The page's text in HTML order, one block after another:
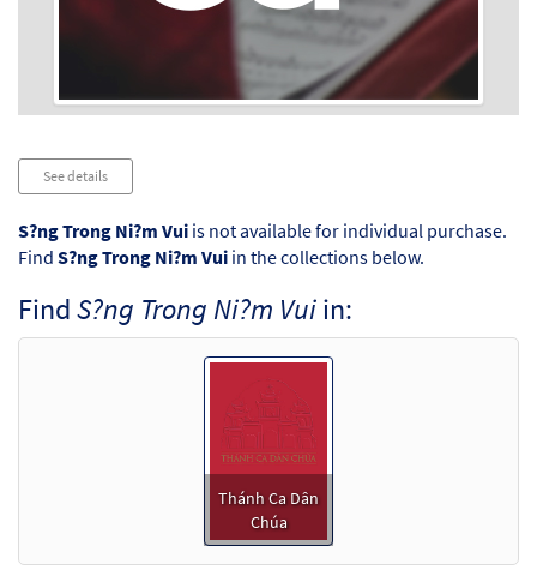
See details
S?ng Trong Ni?m Vui is not available for individual purchase.
Find S?ng Trong Ni?m Vui in the collections below.
FindS?ng Trong Ni?m Vuiin:
Thánh Ca Dân
Chúa